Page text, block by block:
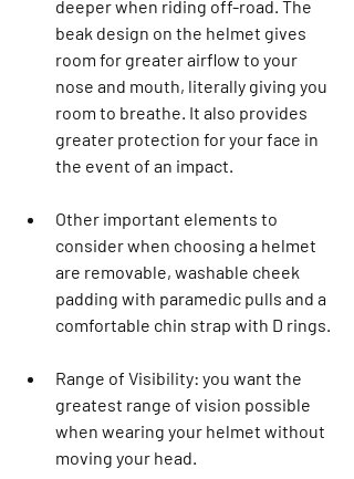
deeper when riding off-road. The
beak design on the helmet gives
room for greater airflow to your
nose and mouth, literally giving you
room to breathe. It also provides
greater protection for your face in
the event of an impact.
Other important elements to
consider when choosing a helmet
are removable, washable cheek
padding with paramedic pulls and a
comfortable chin strap with D rings.
Range of Visibility: you want the
greatest range of vision possible
when wearing your helmet without
moving your head.